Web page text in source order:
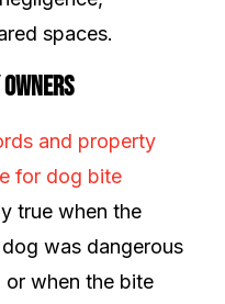
spaces.
and property
for dog bite
true when the
was dangerous
when the bite